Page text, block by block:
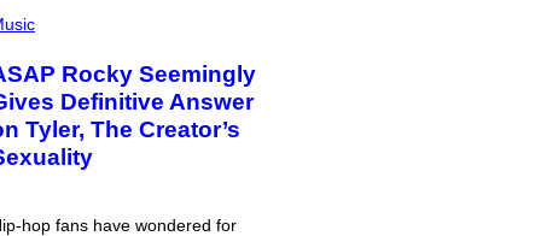
Rocky Seemingly
Definitive Answer
Tyler, The Creator’s
hop fans have wondered for